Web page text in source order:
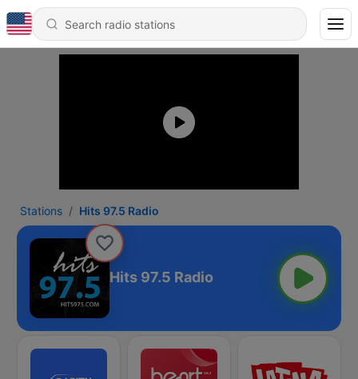
Stations Hits 97.5 Radio
Hits 97.5 Radio